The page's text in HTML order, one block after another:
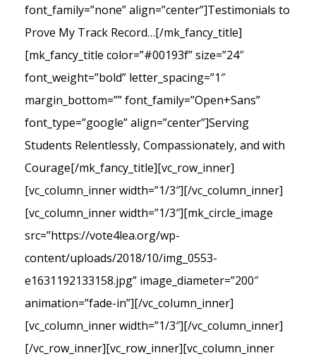
font_family=”none” align=”center”]Testimonials to
Prove My Track Record…[/mk_fancy_title]
[mk_fancy_title color=”#00193f” size=”24″
font_weight=”bold” letter_spacing=”1″
margin_bottom=”” font_family=”Open+Sans”
font_type=”google” align=”center”]Serving
Students Relentlessly, Compassionately, and with
Courage[/mk_fancy_title][vc_row_inner]
[vc_column_inner width=”1/3″][/vc_column_inner]
[vc_column_inner width=”1/3″][mk_circle_image
src=”https://vote4lea.org/wp-
content/uploads/2018/10/img_0553-
e1631192133158.jpg” image_diameter=”200″
animation=”fade-in”][/vc_column_inner]
[vc_column_inner width=”1/3″][/vc_column_inner]
[/vc_row_inner][vc_row_inner][vc_column_inner